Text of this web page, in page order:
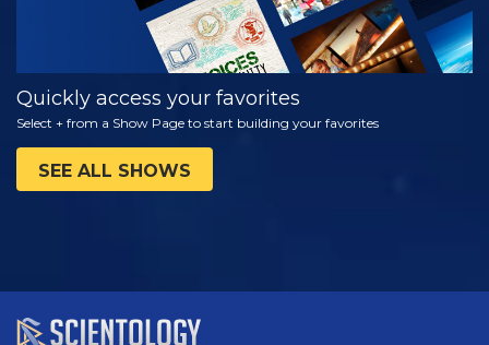
Quickly access your favorites
Select + from a Show Page to start building your favorites
SEE ALL SHOWS